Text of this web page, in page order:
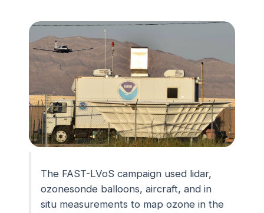
The FAST-LVoS campaign used lidar,
ozonesonde balloons, aircraft, and in
situ measurements to map ozone in the